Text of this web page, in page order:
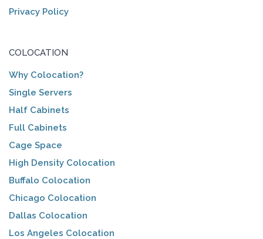
Privacy Policy
COLOCATION
Why Colocation?
Single Servers
Half Cabinets
Full Cabinets
Cage Space
High Density Colocation
Buffalo Colocation
Chicago Colocation
Dallas Colocation
Los Angeles Colocation